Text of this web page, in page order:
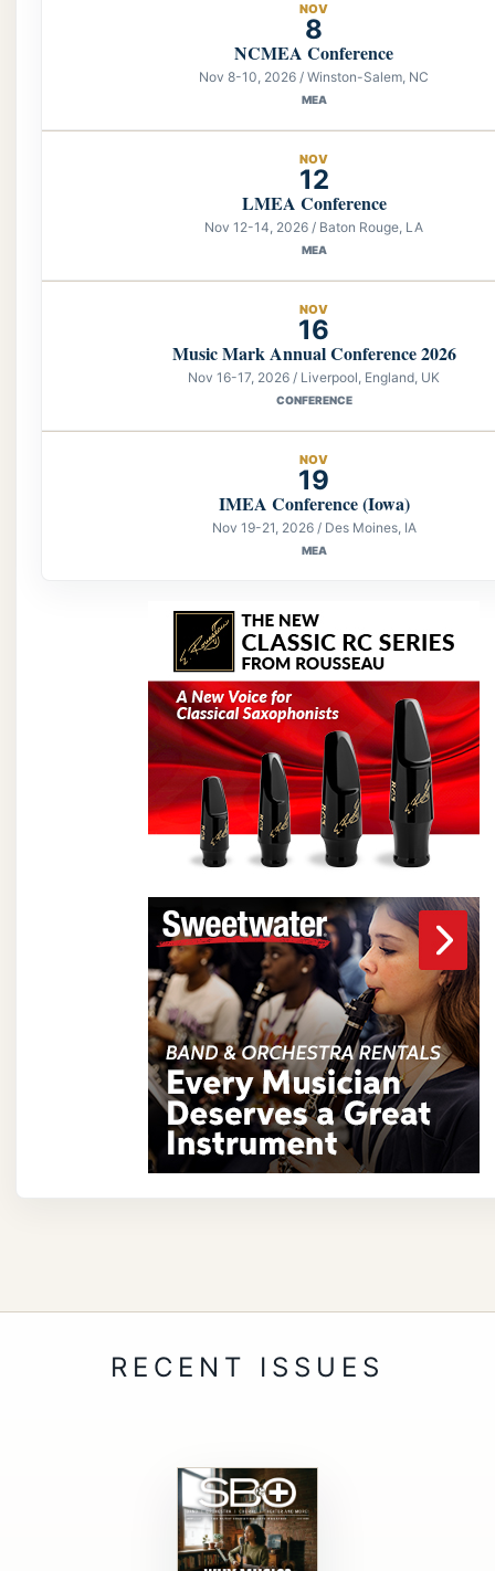
NOV
8
NCMEA Conference
Nov 8-10, 2026 / Winston-Salem, NC
MEA
NOV
12
LMEA Conference
Nov 12-14, 2026 / Baton Rouge, LA
MEA
NOV
16
Music Mark Annual Conference 2026
Nov 16-17, 2026 / Liverpool, England, UK
CONFERENCE
NOV
19
IMEA Conference (Iowa)
Nov 19-21, 2026 / Des Moines, IA
MEA